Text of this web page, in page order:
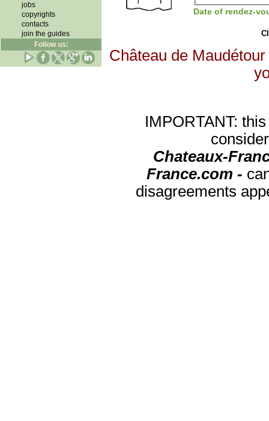
jobs
copyrights
contacts
join the guides
Follow us:
Date of rendez-
Château de
IMPORTANT:
Chateaux-
France.com -
disagreements